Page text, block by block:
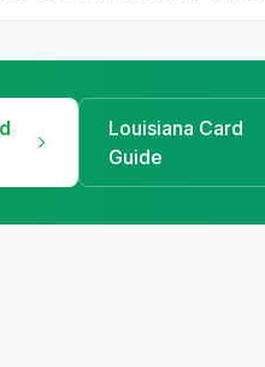
Louisiana Card
Guide